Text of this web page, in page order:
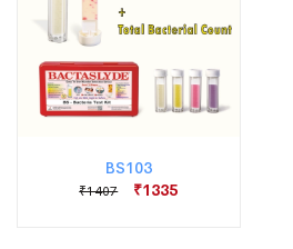
BS103
₹1407 ₹1335